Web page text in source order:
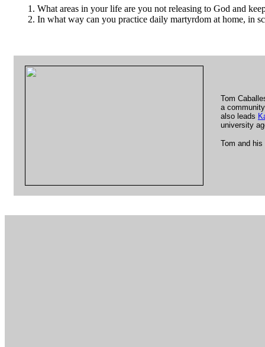
What areas in your life are you not releasing to God and
In what way can you practice daily martyrdom at home, in
Tom
a
also leads
university
Tom and